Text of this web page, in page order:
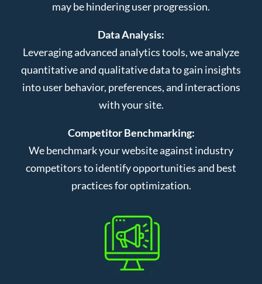
may be hindering user progression.
Data Analysis:
Leveraging advanced analytics tools, we analyze
quantitative and qualitative data to gain insights
into user behavior, preferences, and interactions
with your site.
Competitor Benchmarking:
We benchmark your website against industry
competitors to identify opportunities and best
practices for optimization.